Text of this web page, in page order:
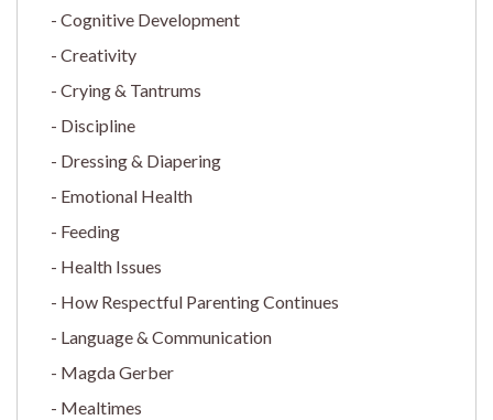
Cognitive Development
Creativity
Crying & Tantrums
Discipline
Dressing & Diapering
Emotional Health
Feeding
Health Issues
How Respectful Parenting Continues
Language & Communication
Magda Gerber
Mealtimes